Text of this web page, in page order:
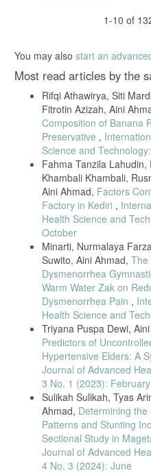
Melakukan Antenatal Care saat
Rawat Inap Sidomulyo Kota
P. A. M. Datau, “Intensitas
Pandemi Covid-19 terhadap
Ibu Hamil di Wilayah Puskesmas
Makassar, 2020.
N. Rizkia, M., Kiftia, M., Ardhia,
“Hubungan Pengetahuan
Kehamilan selama masa
vol. 5, no. 2, pp. 80–86, 2020.
K. G. Bugis, “Faktor - faktor
Antenatal Care (ANC) pada Ibu
19 di Kota Makassar,”
1-10 of
You may also start an
Most read articles by the
Rifqi Athawirya, Siti
Fitrotin Azizah, Aini
Composition of Banana
Preservative ,
Science and
Fahma Tanzila
Khambali Khambali,
Aini Ahmad, Factors
Factory in Kediri ,
Health Science and
October
Minarti, Nurmalaya
Suwito, Aini Ahmad, The
Dysmenorrhea
Warm Water Zak on
Dysmenorrhea Pain ,
Health Science and
Triyana Puspa Dewi,
Predictors of
Hypertensive Elders: A
Journal of Advanced
3 No. 1 (2023): February
Sulikah Sulikah, Tyas
Ahmad, Determining
Patterns and Stunting
Sectional Study in
Journal of Advanced
4 No. 3 (2024): June